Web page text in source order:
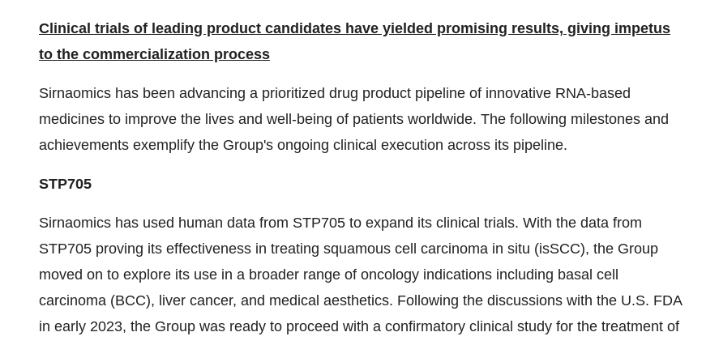
Clinical trials of leading product candidates have yielded promising results, giving impetus
to the commercialization process
Sirnaomics has been advancing a prioritized drug product pipeline of innovative RNA-based
medicines to improve the lives and well-being of patients worldwide. The following milestones and
achievements exemplify the Group's ongoing clinical execution across its pipeline.
STP705
Sirnaomics has used human data from STP705 to expand its clinical trials. With the data from
STP705 proving its effectiveness in treating squamous cell carcinoma in situ (isSCC), the Group
moved on to explore its use in a broader range of oncology indications including basal cell
carcinoma (BCC), liver cancer, and medical aesthetics. Following the discussions with the U.S. FDA
in early 2023, the Group was ready to proceed with a confirmatory clinical study for the treatment of